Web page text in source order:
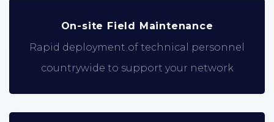
On-site Field Maintenance
Rapid deployment of technical personnel
countrywide to support your network